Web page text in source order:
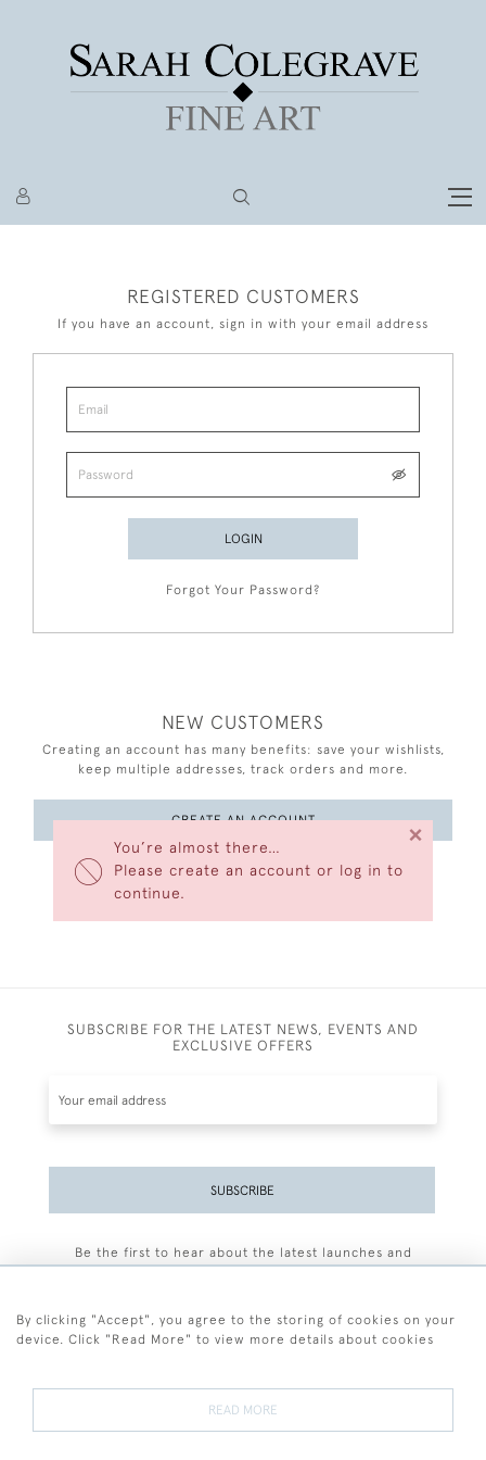
You’re almost there…
Please create an account or log in to
continue.
×
REGISTERED CUSTOMERS
If you have an account, sign in with your email address
LOGIN
Forgot Your Password?
NEW CUSTOMERS
Creating an account has many benefits: save your wishlists,
keep multiple addresses, track orders and more.
CREATE AN ACCOUNT
SUBSCRIBE FOR THE LATEST NEWS, EVENTS AND
EXCLUSIVE OFFERS
SUBSCRIBE
Be the first to hear about the latest launches and
By clicking "Accept", you agree to the storing of cookies on your
device. Click "Read More" to view more details about cookies
READ MORE